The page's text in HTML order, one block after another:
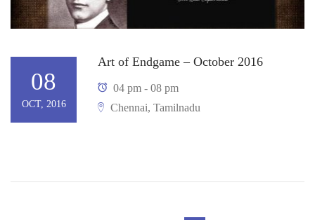
08
OCT, 2016
Art of Endgame – October 2016
04 pm - 08 pm
Chennai, Tamilnadu